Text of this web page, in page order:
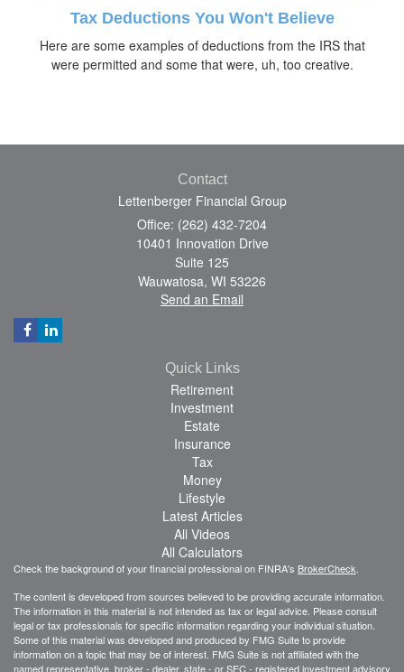
Tax Deductions You Won't Believe
Here are some examples of deductions from the IRS that
were permitted and some that were, uh, too creative.
Contact
Lettenberger Financial Group
Office: (262) 432-7204
10401 Innovation Drive
Suite 125
Wauwatosa, WI 53226
Send an Email
Quick Links
Retirement
Investment
Estate
Insurance
Tax
Money
Lifestyle
Latest Articles
All Videos
All Calculators
Check the background of your financial professional on FINRA's BrokerCheck
The content is developed from sources believed to be providing accurate information.
The information in this material is not intended as tax or legal advice. Please consult
legal or tax professionals for specific information regarding your individual situation.
Some of this material was developed and produced by FMG Suite to provide
information on a topic that may be of interest. FMG Suite is not affiliated with the
named representative, broker - dealer, state - or SEC - registered investment advisory